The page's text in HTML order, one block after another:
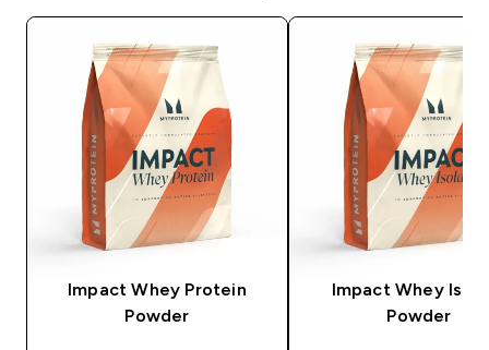
Impact Whey Protein
Powder
Impact Whey
Powder